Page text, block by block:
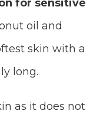
for sensitive
oil and
skin with a
long.
as it does not